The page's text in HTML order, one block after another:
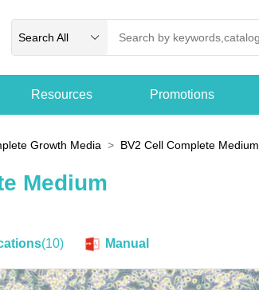
Search All
Resources Promotions
Growth Media BV2 Cell Complete Medium
Medium
(10) Manual